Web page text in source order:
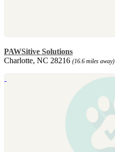
PAWSitive Solutions
Charlotte, NC 28216 (16.6 miles away)